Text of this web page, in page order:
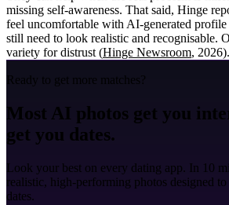
missing self-awareness. That said, Hinge
feel uncomfortable with AI-generated profile
still need to look realistic and recognisable.
variety for distrust (Hinge Newsroom, 2026).
Ready to get more matches?
Most AI photos get you
get you dates.
Look your best on every dating app. In 10
realistic, high-performing photos designed
dates.